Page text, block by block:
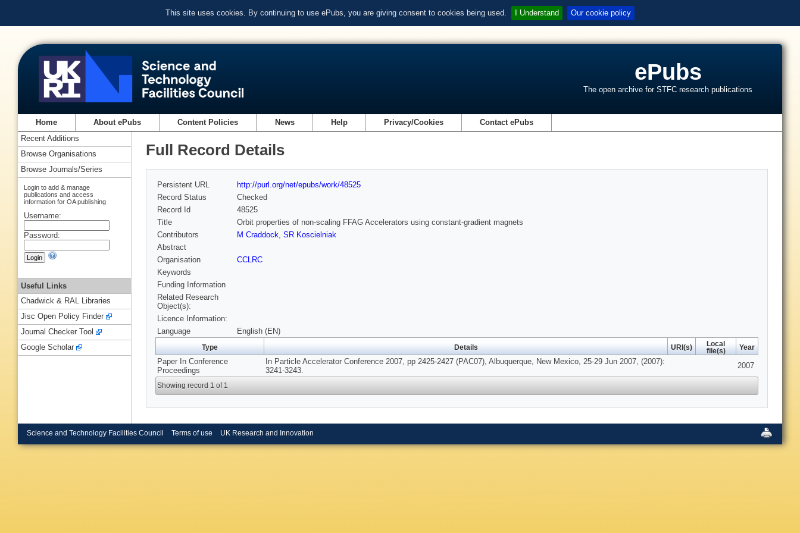
This site uses cookies. By continuing to use ePubs, you are giving consent to cookies being used. I Understand Our cookie policy
ePubs
The open archive for STFC research publications
Home About ePubs Content Policies News Help Privacy/Cookies Contact ePubs
Full Record Details
Persistent URL
http://purl.org/net/epubs/work/48525
Record Status
Checked
Record Id
48525
Title
Orbit properties of non-scaling FFAG Accelerators using constant-gradient magnets
Contributors
M Craddock, SR Koscielniak
Abstract
Organisation
CCLRC
Keywords
Funding Information
Related Research
Object(s):
Licence Information:
Language
English (EN)
Type Details URI(s)
Local
file(s)
Year
Paper In Conference
Proceedings
In Particle Accelerator Conference 2007, pp 2425-2427 (PAC07), Albuquerque, New Mexico, 25-29 Jun 2007, (2007):
3241-3243.
2007
Showing record 1 of 1
Recent Additions
Browse Organisations
Browse Journals/Series
Login to add & manage
publications and access
information for OA publishing
Username:
Password:
Useful Links
Chadwick & RAL Libraries
Jisc Open Policy Finder
Journal Checker Tool
Google Scholar
Science and Technology Facilities Council Terms of use UK Research and Innovation